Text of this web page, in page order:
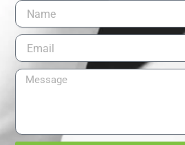
Name
Email
Message